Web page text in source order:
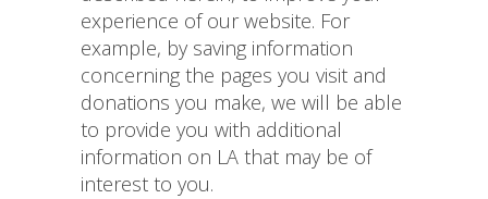
experience of our website. For
example, by saving information
concerning the pages you visit and
donations you make, we will be able
to provide you with additional
information on LA that may be of
interest to you.